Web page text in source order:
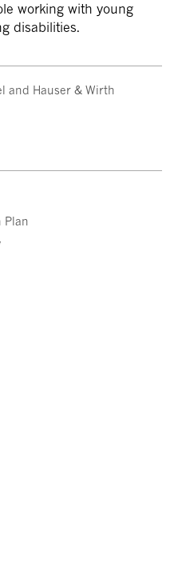
working with young
disabilities.
and Hauser & Wirth
Plan